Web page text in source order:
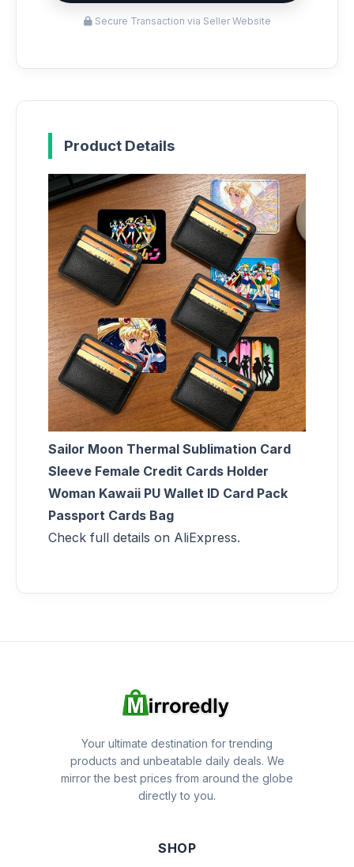
Secure Transaction via Seller Website
Product Details
Sailor Moon Thermal Sublimation Card
Sleeve Female Credit Cards Holder
Woman Kawaii PU Wallet ID Card Pack
Passport Cards Bag
Check full details on AliExpress.
Your ultimate destination for trending
products and unbeatable daily deals. We
mirror the best prices from around the globe
directly to you.
SHOP